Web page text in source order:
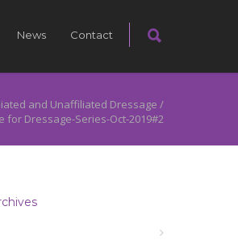
News Contact
and Unaffiliated Dressage /
for Dressage-Series-Oct-2019#2